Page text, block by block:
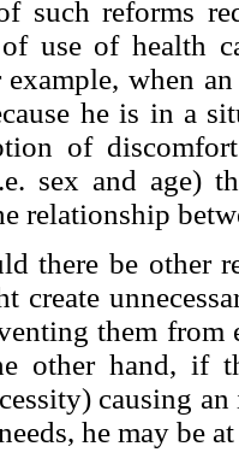
such reforms
use of health
when
he is in a
of
sex and age)
relationship
there be other
create
them from
other hand, if
causing
he may be